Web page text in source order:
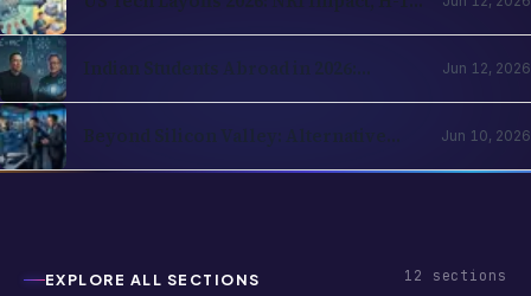
Indian Students Abroad in 2026:
Realities, Opportunities and Mental
Health
Jun 12, 2026
Beyond Silicon Valley: Alternative
Pathways for Indian Tech Talent in
2026
Jun 10, 2026
Business